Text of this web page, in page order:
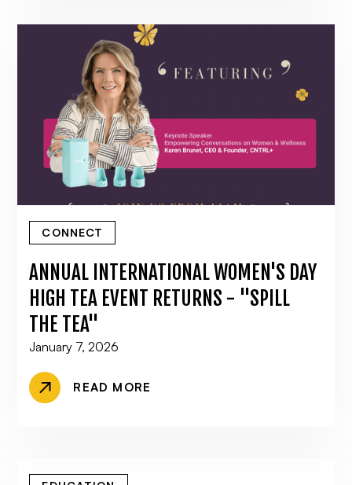
CONNECT
ANNUAL INTERNATIONAL WOMEN'S DAY
HIGH TEA EVENT RETURNS - "SPILL
THE TEA"
January 7, 2026
READ MORE